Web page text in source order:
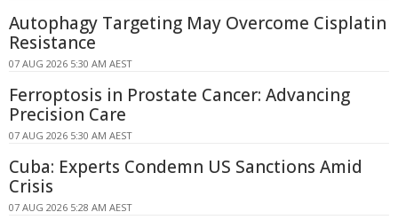
Autophagy Targeting May Overcome Cisplatin
Resistance
07 AUG 2026 5:30 AM AEST
Ferroptosis in Prostate Cancer: Advancing
Precision Care
07 AUG 2026 5:30 AM AEST
Cuba: Experts Condemn US Sanctions Amid
Crisis
07 AUG 2026 5:28 AM AEST